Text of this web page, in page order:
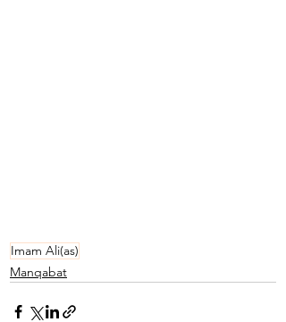
Imam Ali(as)
Manqabat